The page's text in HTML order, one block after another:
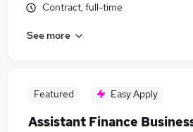
Contract, full-time
See more
Featured Easy Apply
Assistant Finance